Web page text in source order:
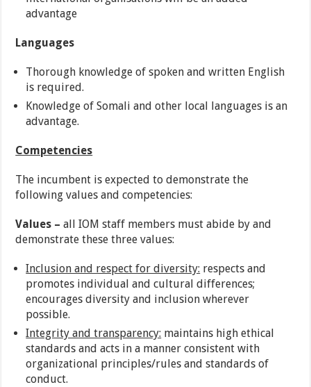
advantage
Languages
Thorough knowledge of spoken and written English
is required.
Knowledge of Somali and other local languages is an
advantage.
Competencies
The incumbent is expected to demonstrate the
following values and competencies:
Values –all IOM staff members must abide by and
demonstrate these three values:
Inclusion and respect for diversity: respects and
promotes individual and cultural differences;
encourages diversity and inclusion wherever
possible.
Integrity and transparency: maintains high ethical
standards and acts in a manner consistent with
organizational principles/rules and standards of
conduct.